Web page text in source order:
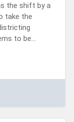
the shift by a
take the
to be…